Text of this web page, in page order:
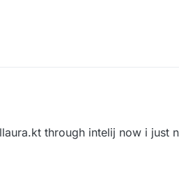
through intelij now i